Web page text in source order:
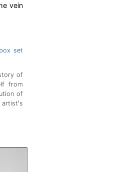
vein
set
of
from
of